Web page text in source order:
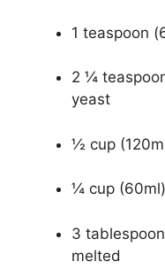
1 teaspoon
2 ¼
yeast
½ cup
¼ cup
3
melted